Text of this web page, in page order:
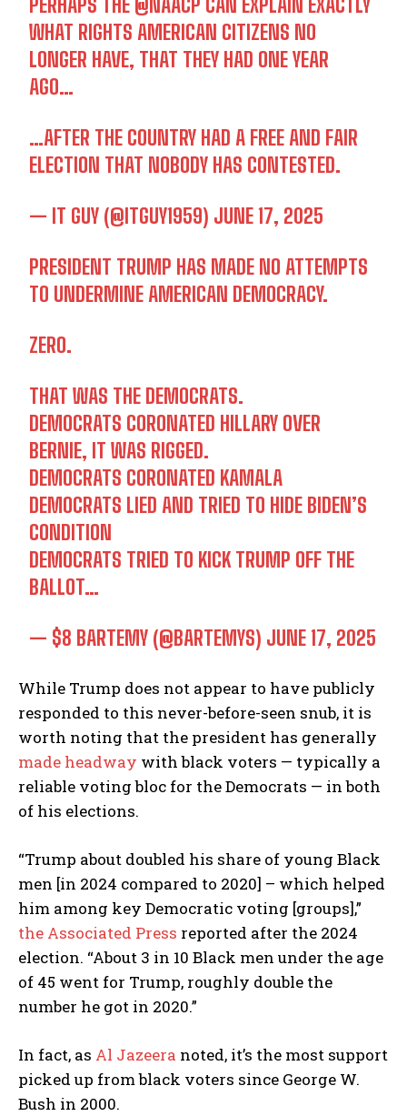
PERHAPS THE @NAACP CAN EXPLAIN EXACTLY
WHAT RIGHTS AMERICAN CITIZENS NO
LONGER HAVE, THAT THEY HAD ONE YEAR
AGO…
…AFTER THE COUNTRY HAD A FREE AND FAIR
ELECTION THAT NOBODY HAS CONTESTED.
— IT GUY (@ITGUY1959) JUNE 17, 2025
PRESIDENT TRUMP HAS MADE NO ATTEMPTS
TO UNDERMINE AMERICAN DEMOCRACY.
ZERO.
THAT WAS THE DEMOCRATS.
DEMOCRATS CORONATED HILLARY OVER
BERNIE, IT WAS RIGGED.
DEMOCRATS CORONATED KAMALA
DEMOCRATS LIED AND TRIED TO HIDE BIDEN’S
CONDITION
DEMOCRATS TRIED TO KICK TRUMP OFF THE
BALLOT…
— $8 BARTEMY (@BARTEMYS) JUNE 17, 2025
While Trump does not appear to have publicly
responded to this never-before-seen snub, it is
worth noting that the president has generally
made headway with black voters — typically a
reliable voting bloc for the Democrats — in both
of his elections.
“Trump about doubled his share of young Black
men [in 2024 compared to 2020] – which helped
him among key Democratic voting [groups],”
the Associated Press reported after the 2024
election. “About 3 in 10 Black men under the age
of 45 went for Trump, roughly double the
number he got in 2020.”
In fact, as Al Jazeera noted, it’s the most support
picked up from black voters since George W.
Bush in 2000.